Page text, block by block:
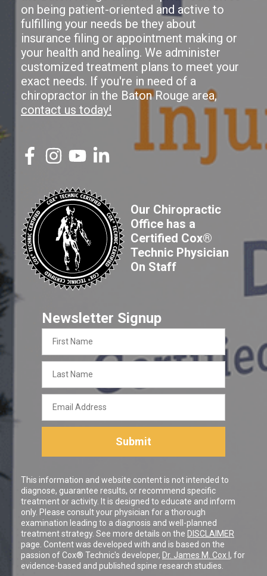
on being patient-oriented and active to
fulfilling your needs be they about
insurance filing or appointment making or
your health and healing. We administer
customized treatment plans to meet your
exact needs. If you're in need of a
chiropractor in the Baton Rouge area,
contact us today!
Our Chiropractic
Office has a
Certified Cox®
Technic Physician
On Staff
Newsletter Signup
Name
Name
Address
Submit
This information and website content is not intended to
diagnose, guarantee results, or recommend specific
treatment or activity. It is designed to educate and inform
only. Please consult your physician for a thorough
examination leading to a diagnosis and well-planned
treatment strategy. See more details on the DISCLAIMER
page. Content was developed with and is based on the
passion of Cox® Technic's developer, Dr. James M. Cox I , for
evidence-based and published spine research studies.